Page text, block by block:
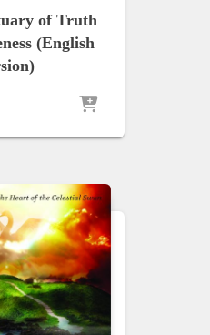
of Truth
(English